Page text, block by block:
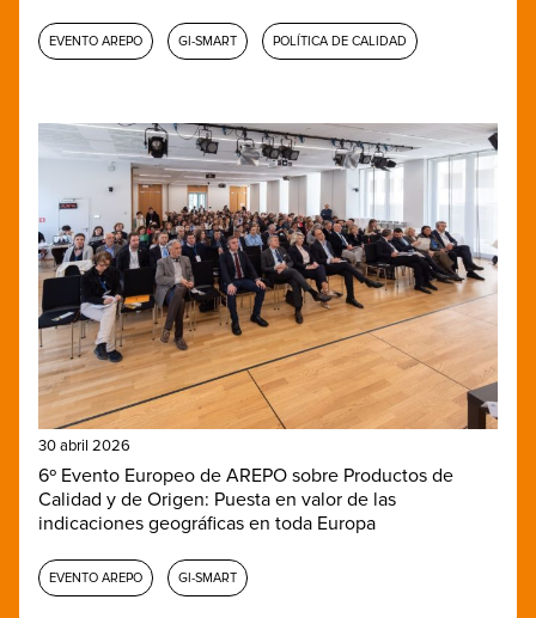
EVENTO AREPO GI-SMART POLÍTICA DE CALIDAD
30 abril 2026
6º Evento Europeo de AREPO sobre Productos de
Calidad y de Origen: Puesta en valor de las
indicaciones geográficas en toda Europa
EVENTO AREPO GI-SMART